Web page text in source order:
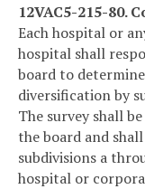
12VAC5-215-80.
Each hospital or
hospital shall
board to
diversification by
The survey shall
the board and
subdivisions a
hospital or